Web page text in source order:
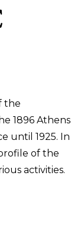
the
1896 Athens
until 1925. In
of the
activities.